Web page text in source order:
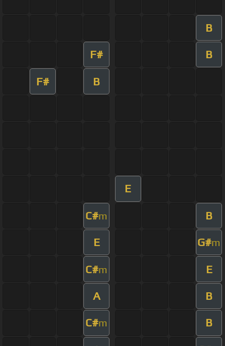
B
F# B
F# B
E
C#m B
E G#m
C#m E
A B
C#m B